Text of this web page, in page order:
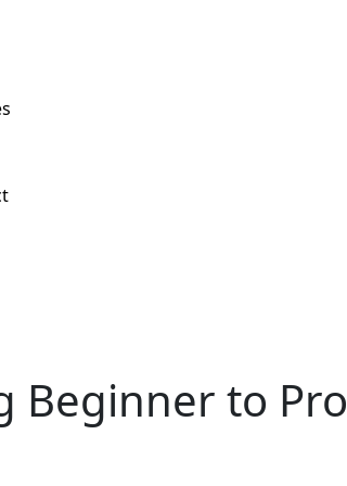
Beginner to Pro